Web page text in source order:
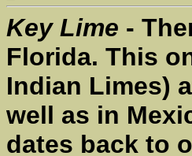
Key Lime -
Florida. This
Indian Limes)
well as in
dates back to